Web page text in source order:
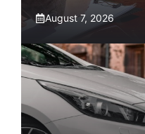
August 7, 2026